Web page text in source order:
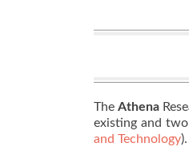
The Athena
existing and
and Technology